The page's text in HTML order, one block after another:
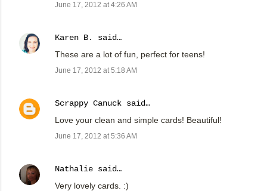
June 17, 2012 at 4:26 AM
Karen B.
said…
These are a lot of fun, perfect for teens!
June 17, 2012 at 5:18 AM
Scrappy Canuck said…
Love your clean and simple cards! Beautiful!
June 17, 2012 at 5:36 AM
Nathalie said…
Very lovely cards. :)